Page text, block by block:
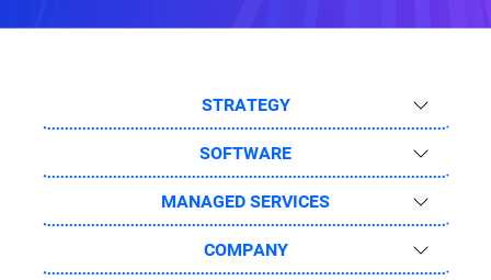
STRATEGY
SOFTWARE
MANAGED SERVICES
COMPANY